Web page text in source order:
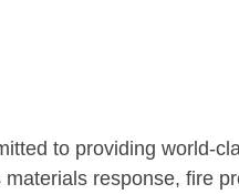
to providing world-
response, fire